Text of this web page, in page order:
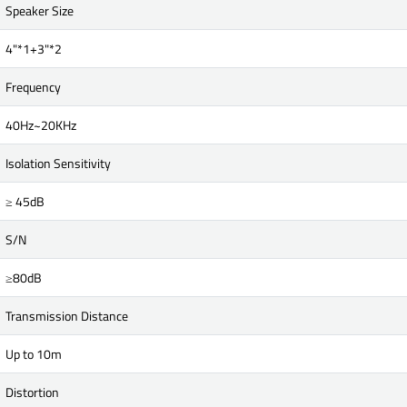
Speaker Size
4"*1+3"*2
Frequency
40Hz~20KHz
Isolation Sensitivity
≥ 45dB
S/N
≥80dB
Transmission Distance
Up to 10m
Distortion